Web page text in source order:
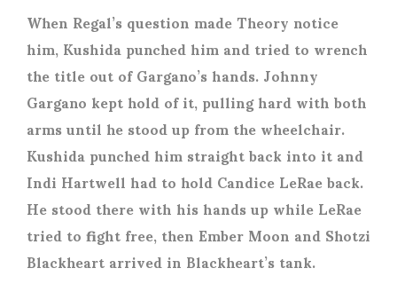
When Regal’s question made Theory notice
him, Kushida punched him and tried to wrench
the title out of Gargano’s hands. Johnny
Gargano kept hold of it, pulling hard with both
arms until he stood up from the wheelchair.
Kushida punched him straight back into it and
Indi Hartwell had to hold Candice LeRae back.
He stood there with his hands up while LeRae
tried to fight free, then Ember Moon and Shotzi
Blackheart arrived in Blackheart’s tank.